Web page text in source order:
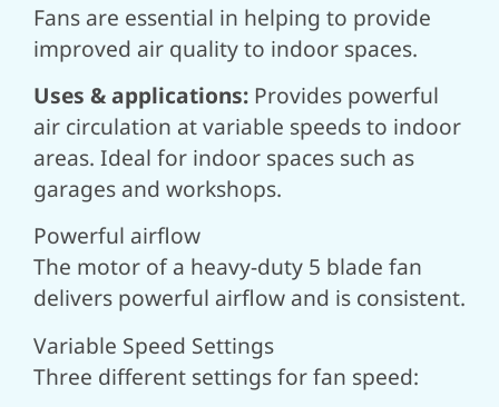
Fans are essential in helping to provide
improved air quality to indoor spaces.
Uses & applications: Provides powerful
air circulation at variable speeds to indoor
areas. Ideal for indoor spaces such as
garages and workshops.
Powerful airflow
The motor of a heavy-duty 5 blade fan
delivers powerful airflow and is consistent.
Variable Speed Settings
Three different settings for fan speed: